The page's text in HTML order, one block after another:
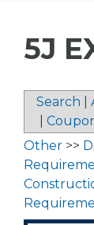
5J
Search
Other >>